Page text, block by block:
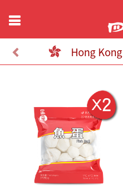
Hong Kong